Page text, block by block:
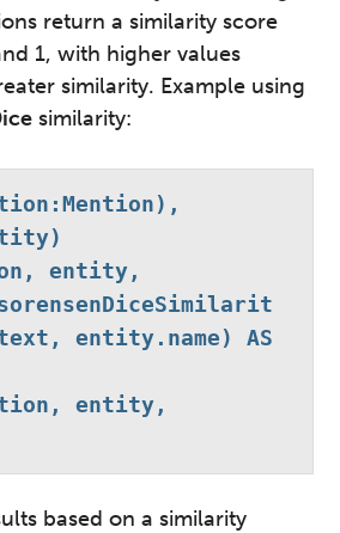
return a similarity score
1, with higher values
similarity. Example using
similarity:
entity,
entity.name) AS
entity,
based on a similarity